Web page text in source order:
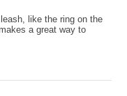
like the ring on the
a great way to